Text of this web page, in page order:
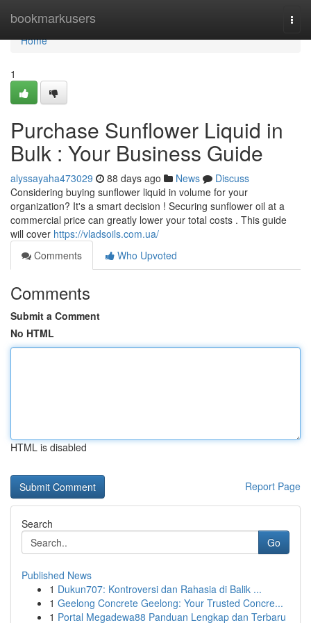
bookmarkusers
Home
Home
1
Purchase Sunflower Liquid in
Bulk : Your Business Guide
alyssayaha473029 88 days ago News
Discuss
Considering buying sunflower liquid in volume for your
organization? It's a smart decision ! Securing sunflower oil at a
commercial price can greatly lower your total costs . This guide
will cover https://vladsoils.com.ua/
Comments
Who Upvoted
Comments
Submit a Comment
No HTML
HTML is disabled
Report Page
Search
Go
Published News
1 Dukun707: Kontroversi dan Rahasia di Balik ...
1 Geelong Concrete Geelong: Your Trusted Concre...
1 Portal Megadewa88 Panduan Lengkap dan Terbaru